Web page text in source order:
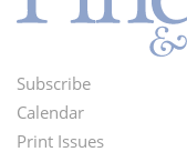
Footer
Menu
Subscribe
Calendar
Print Issues